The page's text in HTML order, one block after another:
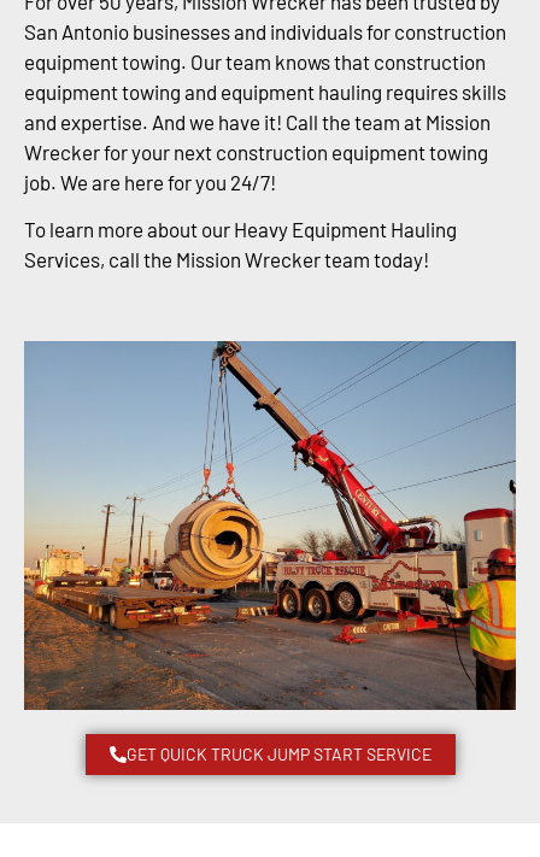
San Antonio businesses and individuals for construction
equipment towing. Our team knows that construction
equipment towing and equipment hauling requires skills
and expertise. And we have it! Call the team at Mission
Wrecker for your next construction equipment towing
job. We are here for you 24/7!
To learn more about our Heavy Equipment Hauling
Services, call the Mission Wrecker team today!
GET QUICK TRUCK JUMP START SERVICE